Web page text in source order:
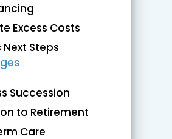
Excess Costs
Next Steps
Succession
to Retirement
Care